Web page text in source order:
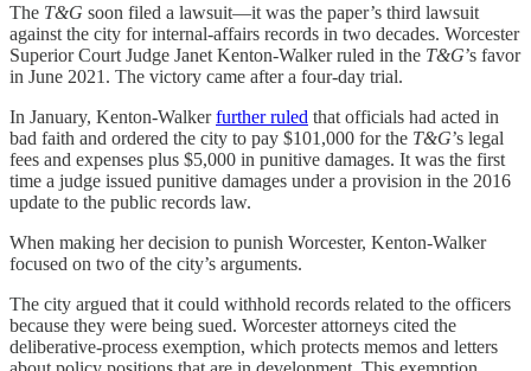
The T&G soon filed a lawsuit—it was the paper’s third lawsuit
against the city for internal-affairs records in two decades. Worcester
Superior Court Judge Janet Kenton-Walker ruled in the T&G’s favor
in June 2021. The victory came after a four-day trial.
In January, Kenton-Walkerfurther ruled that officials had acted in
bad faith and ordered the city to pay $101,000 for the T&G’s legal
fees and expenses plus $5,000 in punitive damages. It was the first
time a judge issued punitive damages under a provision in the 2016
update to the public records law.
When making her decision to punish Worcester, Kenton-Walker
focused on two of the city’s arguments.
The city argued that it could withhold records related to the officers
because they were being sued. Worcester attorneys cited the
deliberative-process exemption, which protects memos and letters